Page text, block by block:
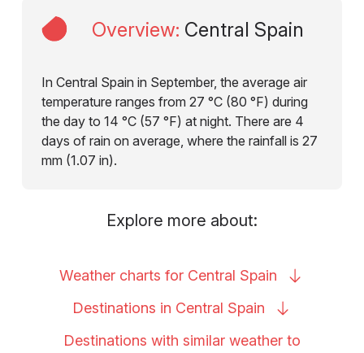
Overview: Central Spain
In Central Spain in September, the average air
temperature ranges from 27 °C (80 °F) during
the day to 14 °C (57 °F) at night. There are 4
days of rain on average, where the rainfall is 27
mm (1.07 in).
Explore more about:
Weather charts for Central Spain
Destinations in Central Spain
Destinations with similar weather to